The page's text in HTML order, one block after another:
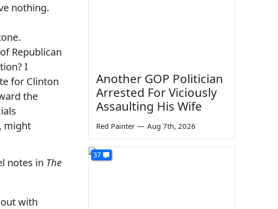
nothing.
Republican
I
for Clinton
the
might
notes in The
with
Another GOP Politician
Arrested For Viciously
Assaulting His Wife
Red Painter — Aug 7th, 2026
37